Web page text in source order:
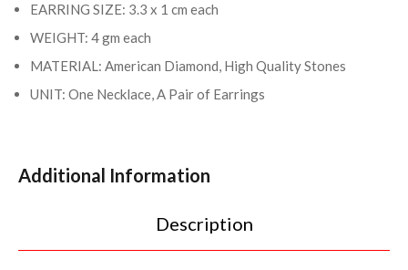
EARRING SIZE: 3.3 x 1 cm each
WEIGHT: 4 gm each
MATERIAL: American Diamond, High Quality Stones
UNIT: One Necklace, A Pair of Earrings
Additional Information
Description